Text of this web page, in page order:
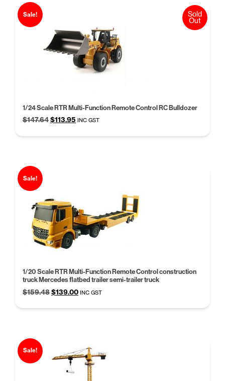
Sale!
1/24 Scale RTR Multi-Function Remote Control RC Bulldozer
$147.64Original
was:
$113.95 Current
is:
INC GST
Sold
Out
Sale!
1/20 Scale RTR Multi-Function Remote Control construction
truck Mercedes flatbed trailer semi-trailer truck
$159.48Original
$139.00Current
INC GST
Sale!